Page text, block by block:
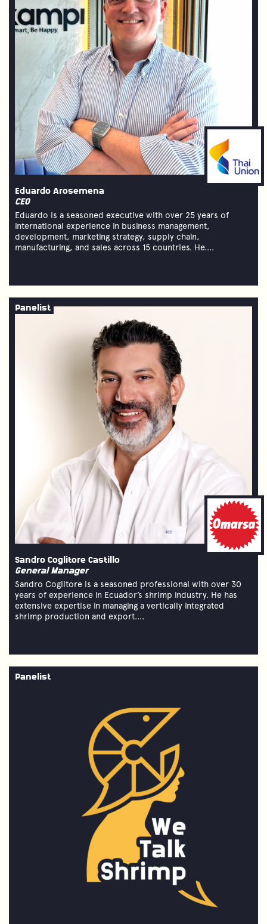
Eduardo Arosemena
CEO
Eduardo is a seasoned executive with over 25 years of
international experience in business management,
development, marketing strategy, supply chain,
manufacturing, and sales across 15 countries. He....
Sandro Coglitore Castillo
General Manager
Sandro Coglitore is a seasoned professional with over 30
years of experience in Ecuador’s shrimp industry. He has
extensive expertise in managing a vertically integrated
shrimp production and export....
Panelist
Panelist